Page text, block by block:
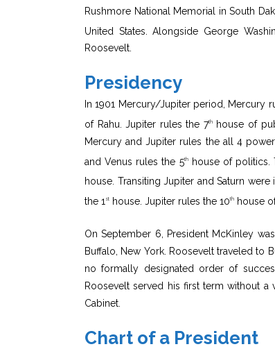
Rushmore National Memorial in South
United States. Alongside George
Roosevelt.
Presidency
In 1901 Mercury/Jupiter period, Mercury
of Rahu. Jupiter rules the 7thhouse of
Mercury and Jupiter rules the all 4
and Venus rules the 5thhouse of politics.
house. Transiting Jupiter and Saturn
the 1 st house. Jupiter rules the 10th house
On September 6, President McKinley
Buffalo, New York. Roosevelt traveled to
no formally designated order of
Roosevelt served his first term without a
Cabinet.
Chart of a President